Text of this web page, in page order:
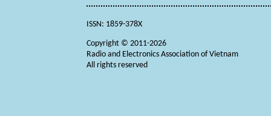
ISSN: 1859-378X
Copyright © 2011-2026
Radio and Electronics Association of Vietnam
All rights reserved